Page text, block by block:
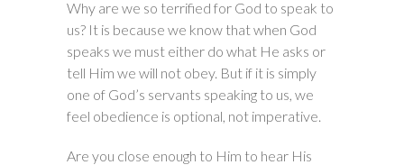
Why are we so terrified for God to speak to
us? It is because we know that when God
speaks we must either do what He asks or
tell Him we will not obey. But if it is simply
one of God’s servants speaking to us, we
feel obedience is optional, not imperative.
Are you close enough to Him to hear His